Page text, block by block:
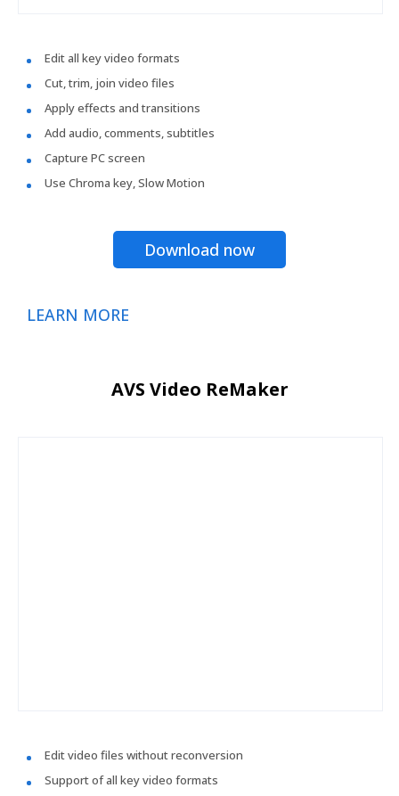
Edit all key video formats
Cut, trim, join video files
Apply effects and transitions
Add audio, comments, subtitles
Capture PC screen
Use Chroma key, Slow Motion
Download now
LEARN MORE
AVS Video ReMaker
Edit video files without reconversion
Support of all key video formats